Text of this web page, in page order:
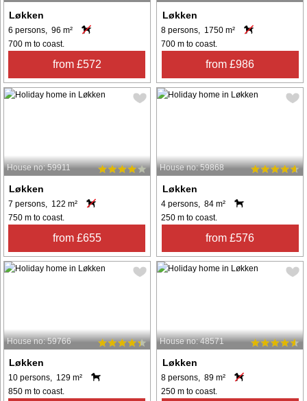
Løkken
6 persons, 96 m²
700 m to coast.
from £572
Løkken
8 persons, 1750 m²
700 m to coast.
from £986
House no: 59911
Løkken
7 persons, 122 m²
750 m to coast.
from £655
House no: 59868
Løkken
4 persons, 84 m²
250 m to coast.
from £576
House no: 59766
Løkken
10 persons, 129 m²
850 m to coast.
House no: 48571
Løkken
8 persons, 89 m²
250 m to coast.